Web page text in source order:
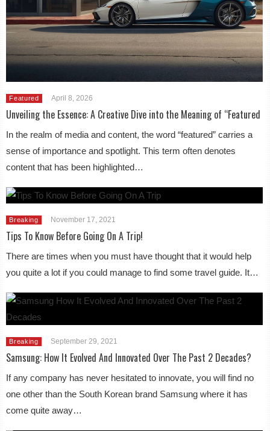
Featured April 8, 2026
Unveiling the Essence: A Creative Dive into the Meaning of “Featured
In the realm of media and content, the word “featured” carries a
sense of importance and spotlight. This term often denotes
content that has been highlighted…
Breaking November 17, 2021
Tips To Know Before Going On A Trip!
There are times when you must have thought that it would help
you quite a lot if you could manage to find some travel guide. It…
Breaking September 29, 2021
Samsung: How It Evolved And Innovated Over The Past 2 Decades?
If any company has never hesitated to innovate, you will find no
one other than the South Korean brand Samsung where it has
come quite away…